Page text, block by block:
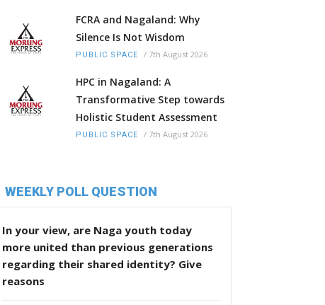
FCRA and Nagaland: Why
Silence Is Not Wisdom
PUBLIC SPACE / 7th August 2026
HPC in Nagaland: A
Transformative Step towards
Holistic Student Assessment
PUBLIC SPACE / 7th August 2026
WEEKLY POLL QUESTION
In your view, are Naga youth today
more united than previous generations
regarding their shared identity? Give
reasons